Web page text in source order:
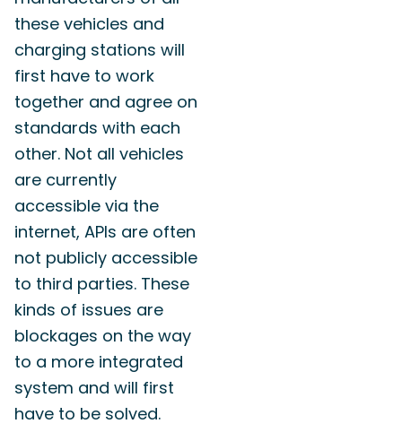
these vehicles and
charging stations will
first have to work
together and agree on
standards with each
other. Not all vehicles
are currently
accessible via the
internet, APIs are often
not publicly accessible
to third parties. These
kinds of issues are
blockages on the way
to a more integrated
system and will first
have to be solved.